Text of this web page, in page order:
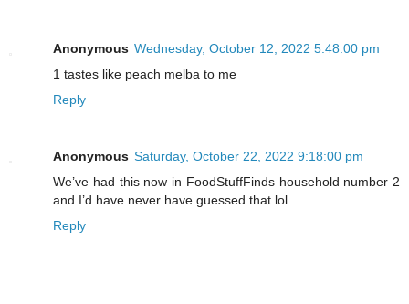
Anonymous Wednesday, October 12, 2022 5:48:00 pm
1 tastes like peach melba to me
Reply
Anonymous Saturday, October 22, 2022 9:18:00 pm
We’ve had this now in FoodStuffFinds household number 2
and I’d have never have guessed that lol
Reply